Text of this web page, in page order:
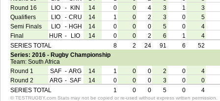
Round 16
LIO - KIN 14 0 0 4 3 1
3
Qualifiers
LIO - CRU 14 1 0 2 3 0
5
Semi Finals
LIO - HGH 14 0 0 0 5 0
4
Final
HUR - LIO 14 0 0 2 6 1
4
SERIES TOTAL
8 2 24 91 6
52
Series: 2016 - Rugby Championship
Team: South Africa
Round 1
SAF - ARG 14 1 0 0 2 0
4
Round 2
ARG - SAF 14 0 0 0 3 0
0
SERIES TOTAL
1 0 0 5 0 4
© TESTRUGBY.com Stats may not be copied or re-used without express written permission.